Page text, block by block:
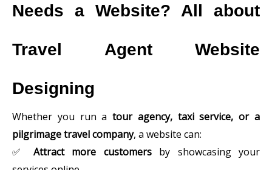
Needs a Website? All about
Travel Agent Website
Designing
Whether you run atour agency, taxi service, or a
pilgrimage travel company, a website can:
✅ Attract more customersby showcasing your